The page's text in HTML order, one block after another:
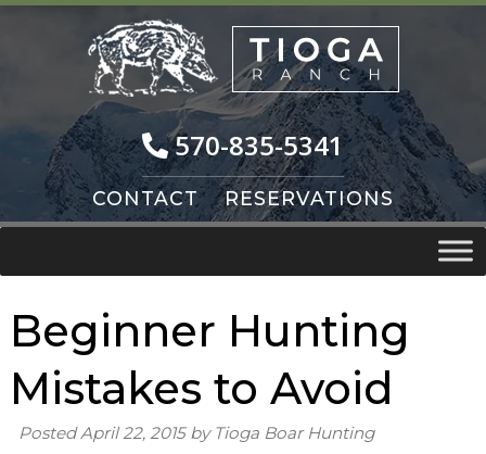
Skip
Skip
570-835-5341
CONTACT RESERVATIONS
Beginner Hunting
Mistakes to Avoid
PostedApril 22, 2015 by Tioga Boar Hunting